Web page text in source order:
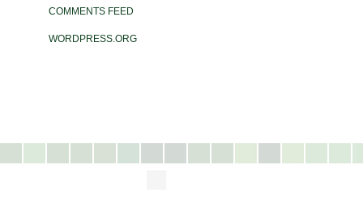
COMMENTS FEED
WORDPRESS.ORG